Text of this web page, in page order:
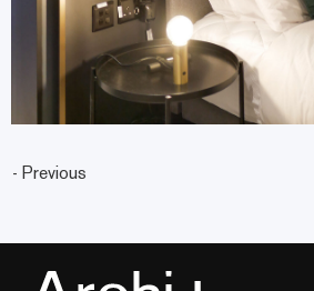
- Previous